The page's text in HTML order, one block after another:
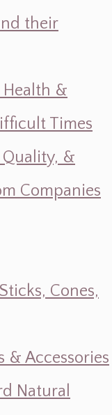
their
&
Times
&
Companies
Cones,
& Accessories
Natural